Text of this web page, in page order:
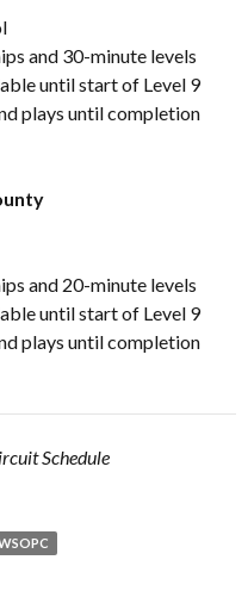
and 30-minute levels
until start of Level 9
plays until completion
and 20-minute levels
until start of Level 9
plays until completion
Schedule